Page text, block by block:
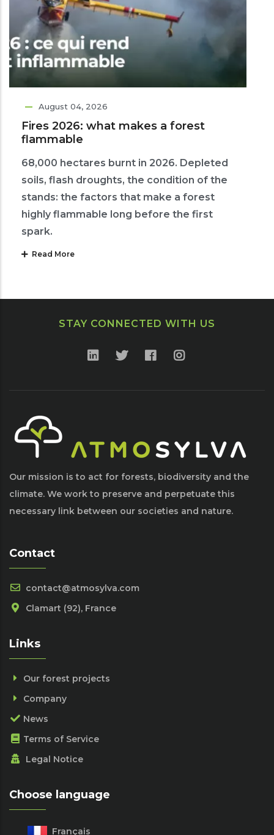
August 04, 2026
Fires 2026: what makes a forest
flammable
68,000 hectares burnt in 2026. Depleted
soils, flash droughts, the condition of the
stands: the factors that make a forest
highly flammable long before the first
spark.
Read More
STAY CONNECTED WITH US
Our mission is to act for forests, biodiversity and the
climate. We work to preserve and perpetuate this
necessary link between our societies and nature.
Contact
contact@atmosylva.com
Clamart (92), France
Links
Our forest projects
Company
News
Terms of Service
Legal Notice
Choose language
Français